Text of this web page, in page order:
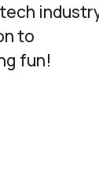
to
fun!